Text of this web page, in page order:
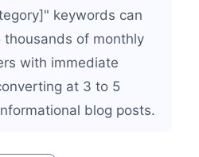
keywords can
of monthly
with immediate
at 3 to 5
blog posts.